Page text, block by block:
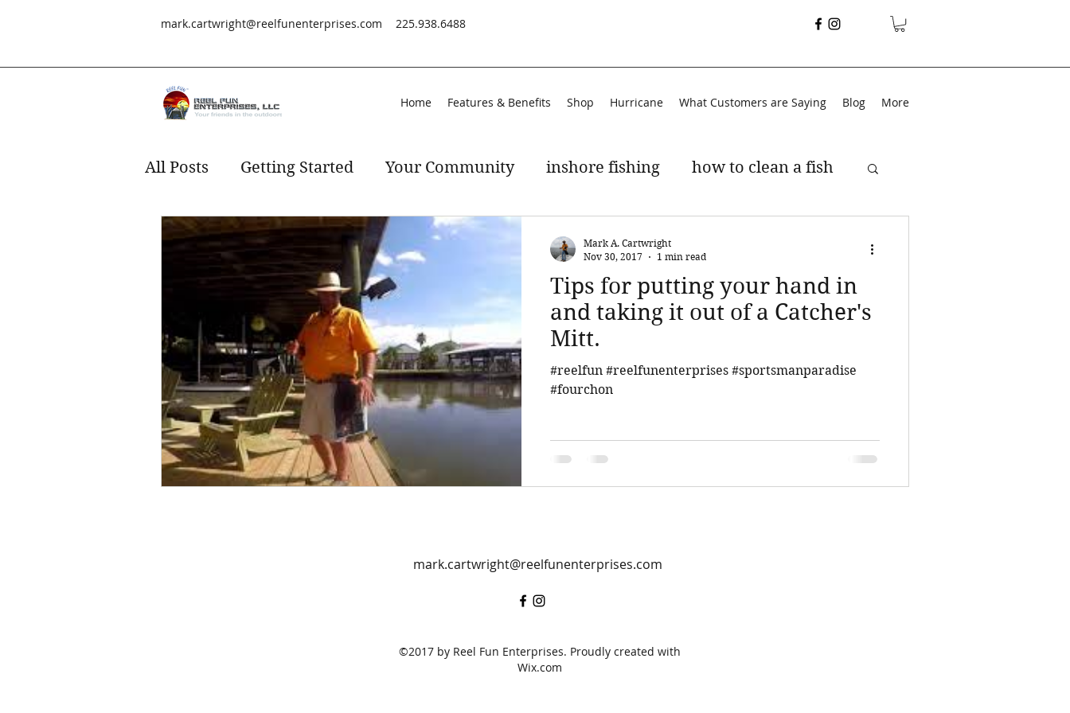
mark.cartwright@reelfunenterprises.com 225.938.6488
Home Features & Benefits Shop Hurricane What Customers are Saying Blog More
All Posts Getting Started Your Community inshore fishing how to clean a fish
Redfish fishing speckled trout
Tips for putting your hand in
and taking it out of a Catcher's
Mitt.
#reelfun #reelfunenterprises #sportsmanparadise
#fourchon
Mark A. Cartwright
Nov 30, 2017
1 min read
mark.cartwright@reelfunenterprises.com
©2017 by Reel Fun Enterprises. Proudly created with
Wix.com